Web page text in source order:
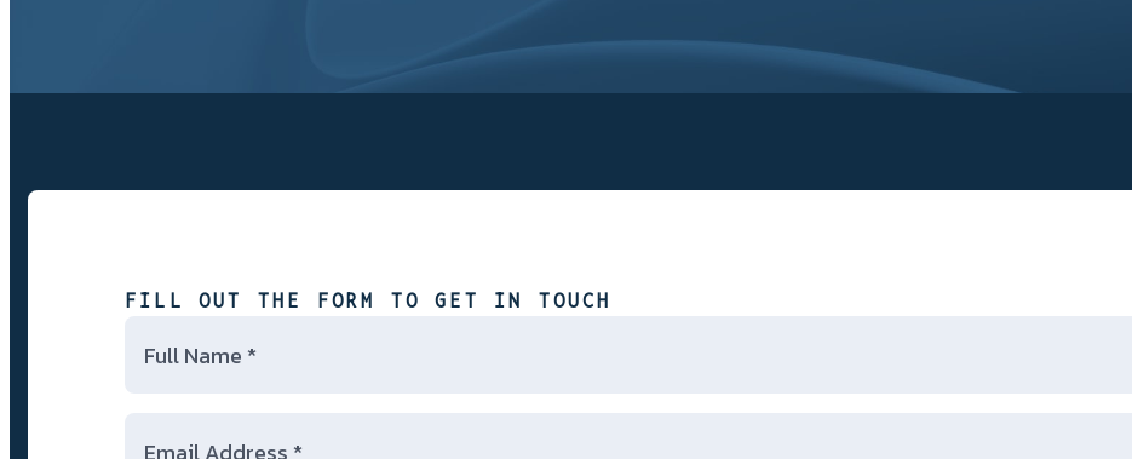
FILL OUT THE FORM TO GET IN TOUCH